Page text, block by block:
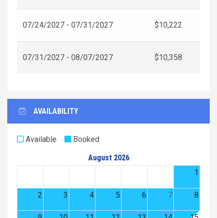
07/24/2027 - 07/31/2027 $10,222
07/31/2027 - 08/07/2027 $10,358
AVAILABILITY
Available
Booked
August 2026
1
2 3 4 5 6 7 8